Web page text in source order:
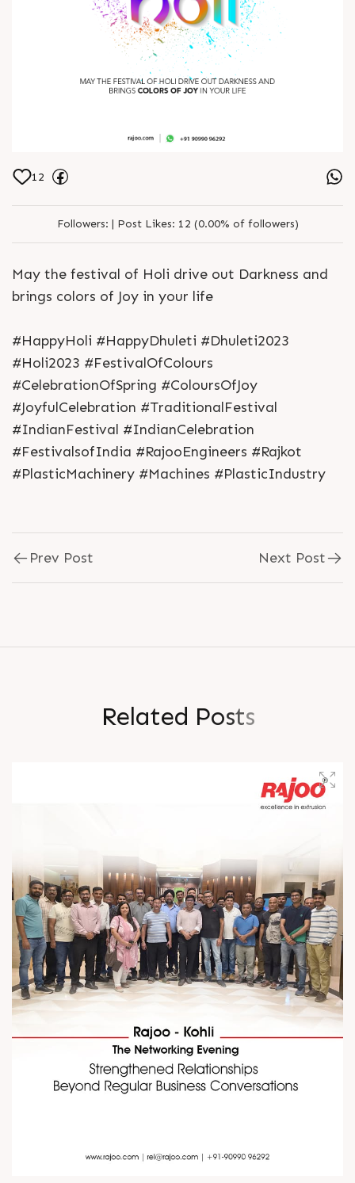
12
Followers: | Post Likes: 12 (0.00% of followers)
May the festival of Holi drive out Darkness and
brings colors of Joy in your life
#HappyHoli #HappyDhuleti #Dhuleti2023
#Holi2023 #FestivalOfColours
#CelebrationOfSpring #ColoursOfJoy
#JoyfulCelebration #TraditionalFestival
#IndianFestival #IndianCelebration
#FestivalsofIndia #RajooEngineers #Rajkot
#PlasticMachinery #Machines #PlasticIndustry
Prev Post Next Post
Related Posts